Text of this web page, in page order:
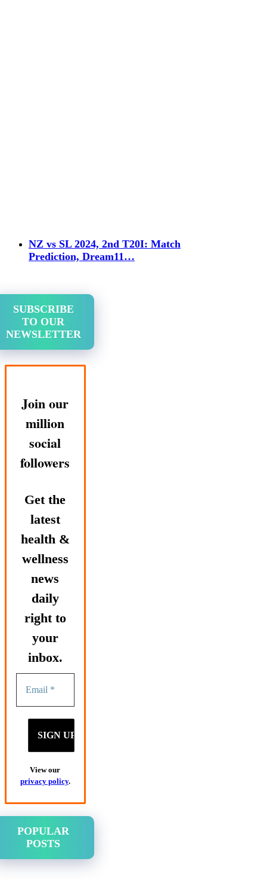
NZ vs SL 2024, 2nd T20I: Match
Prediction, Dream11…
SUBSCRIBE
TO OUR
NEWSLETTER
Join our
million
social
followers
Get the
latest
health &
wellness
news
daily
right to
your
inbox.
View our
privacy policy.
POPULAR
POSTS